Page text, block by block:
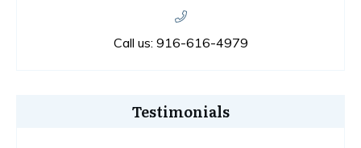
Call us: 916-616-4979
Testimonials